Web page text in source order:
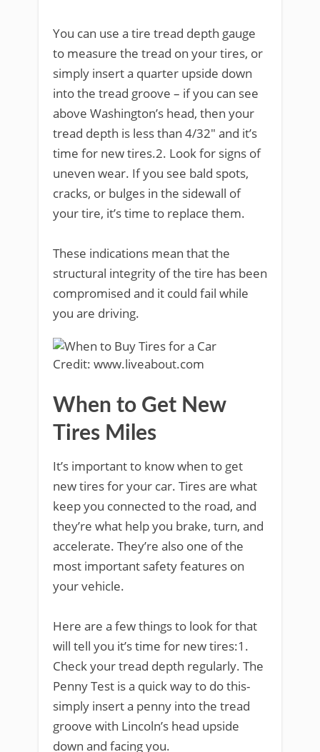
You can use a tire tread depth gauge
to measure the tread on your tires, or
simply insert a quarter upside down
into the tread groove – if you can see
above Washington’s head, then your
tread depth is less than 4/32″ and it’s
time for new tires.2. Look for signs of
uneven wear. If you see bald spots,
cracks, or bulges in the sidewall of
your tire, it’s time to replace them.
These indications mean that the
structural integrity of the tire has been
compromised and it could fail while
you are driving.
Credit: www.liveabout.com
When to Get New
Tires Miles
It’s important to know when to get
new tires for your car. Tires are what
keep you connected to the road, and
they’re what help you brake, turn, and
accelerate. They’re also one of the
most important safety features on
your vehicle.
Here are a few things to look for that
will tell you it’s time for new tires:1.
Check your tread depth regularly. The
Penny Test is a quick way to do this-
simply insert a penny into the tread
groove with Lincoln’s head upside
down and facing you.